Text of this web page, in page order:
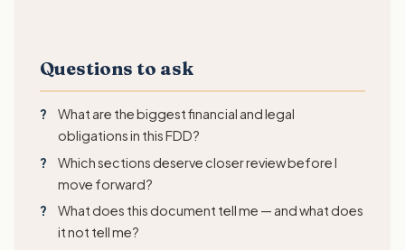
Questions to ask
What are the biggest financial and legal
obligations in this FDD?
Which sections deserve closer review before I
move forward?
What does this document tell me — and what does
it not tell me?